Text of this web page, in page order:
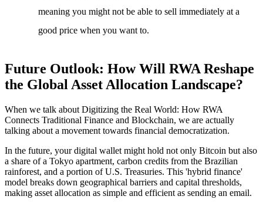
meaning you might not be able to sell immediately at a
good price when you want to.
Future Outlook: How Will RWA Reshape
the Global Asset Allocation Landscape?
When we talk about Digitizing the Real World: How RWA
Connects Traditional Finance and Blockchain, we are actually
talking about a movement towards financial democratization.
In the future, your digital wallet might hold not only Bitcoin but also
a share of a Tokyo apartment, carbon credits from the Brazilian
rainforest, and a portion of U.S. Treasuries. This 'hybrid finance'
model breaks down geographical barriers and capital thresholds,
making asset allocation as simple and efficient as sending an email.